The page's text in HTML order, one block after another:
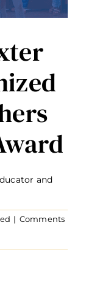
and
| Comments